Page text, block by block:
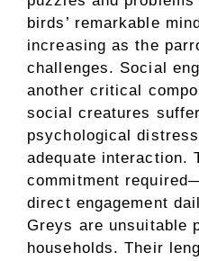
birds’ remarkable
increasing as the
challenges. Social
another critical
social creatures
psychological
adequate interaction.
commitment
direct engagement
Greys are unsuitable
households. Their